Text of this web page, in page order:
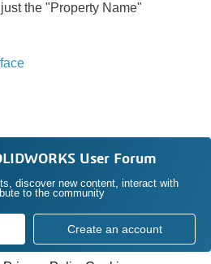
the "Property Name"
User Forum
discover new content, interact with
to the community
Create an account